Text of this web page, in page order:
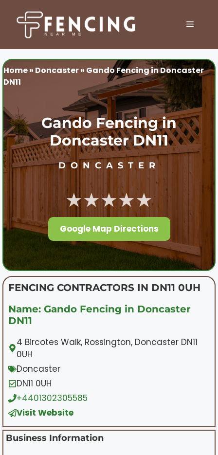
content
MENU
Home» Doncaster» Gando Fencing in Doncaster
DN11
Gando Fencing in
Doncaster DN11
DONCASTER
★★★★★
Google Map Directions
FENCING CONTRACTORS IN DN11 0UH
Name: Gando Fencing in Doncaster
DN11
4 Bircotes Walk, Rossington, Doncaster DN11
0UH
Doncaster
DN11 0UH
+4401302305585
Visit Website
Business Information